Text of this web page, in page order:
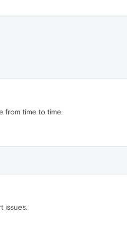
from time to time.
issues.